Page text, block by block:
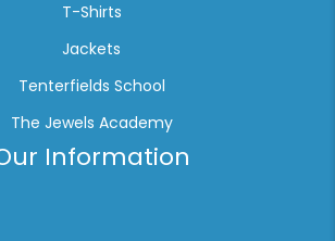
T-Shirts
Jackets
Tenterfields School
The Jewels Academy
Information